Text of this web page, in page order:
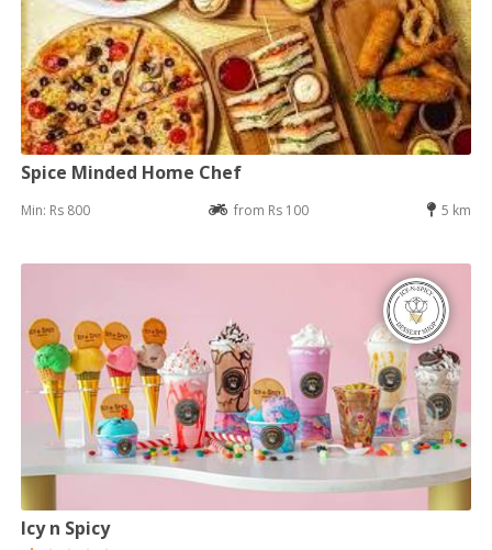
Spice Minded Home Chef
Min: Rs 800 from Rs 100 5 km
Icy n Spicy